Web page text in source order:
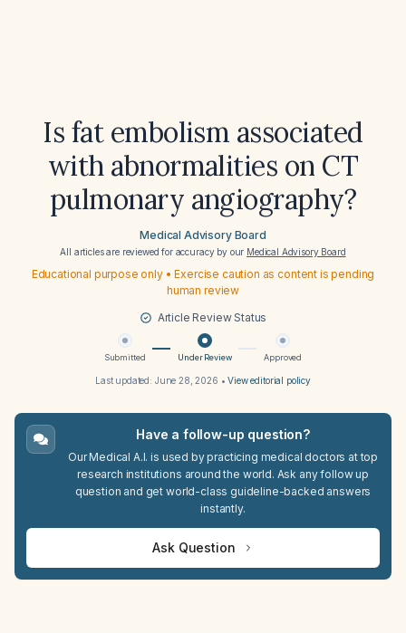
Is fat embolism associated
with abnormalities on CT
pulmonary angiography?
Medical Advisory Board
All articles are reviewed for accuracy by our Medical Advisory Board
Educational purpose only • Exercise caution as content is pending
human review
Article Review Status
Submitted Under Review Approved
Last updated: June 28, 2026 •View editorial policy
Have a follow-up question?
Our Medical A.I. is used by practicing medical doctors at top
research institutions around the world. Ask any follow up
question and get world-class guideline-backed answers
instantly.
Ask Question